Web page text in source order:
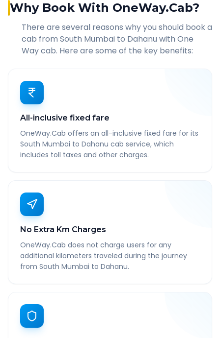
Why Book With OneWay.Cab?
There are several reasons why you should book a
cab from South Mumbai to Dahanu with One
Way cab. Here are some of the key benefits:
All-inclusive fixed fare
OneWay.Cab offers an all-inclusive fixed fare for its
South Mumbai to Dahanu cab service, which
includes toll taxes and other charges.
No Extra Km Charges
OneWay.Cab does not charge users for any
additional kilometers traveled during the journey
from South Mumbai to Dahanu.